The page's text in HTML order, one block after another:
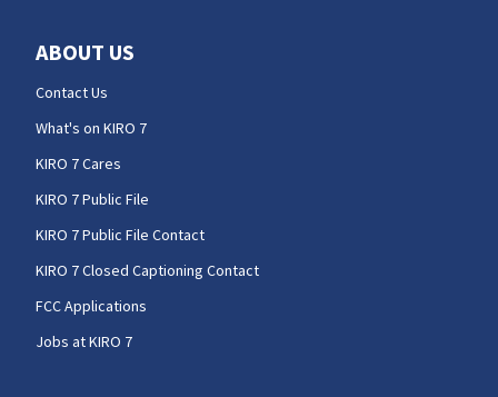
ABOUT US
Contact Us
What's on KIRO 7
KIRO 7 Cares
KIRO 7 Public File
KIRO 7 Public File Contact
KIRO 7 Closed Captioning Contact
FCC Applications
Jobs at KIRO 7